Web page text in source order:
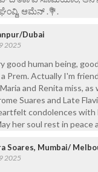
ಆಮೆನ್ .💐.
Dubai
2025
good human being,
Prem. Actually I'm
and Renita miss,
Suares and Late
condolences
her soul rest in peace
Soares, Mumbai/
2025